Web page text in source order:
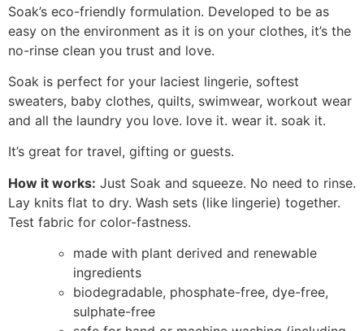
Soak’s eco-friendly formulation. Developed to be as
easy on the environment as it is on your clothes, it’s the
no-rinse clean you trust and love.
Soak is perfect for your laciest lingerie, softest
sweaters, baby clothes, quilts, swimwear, workout wear
and all the laundry you love. love it. wear it. soak it.
It’s great for travel, gifting or guests.
How it works: Just Soak and squeeze. No need to rinse.
Lay knits flat to dry. Wash sets (like lingerie) together.
Test fabric for color-fastness.
made with plant derived and renewable
ingredients
biodegradable, phosphate-free, dye-free,
sulphate-free